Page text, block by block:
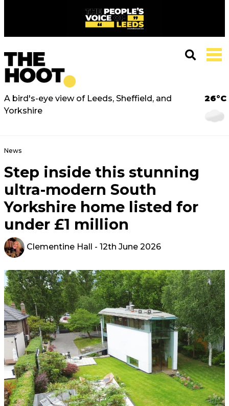
A bird's-eye view of Leeds, Sheffield, and
Yorkshire
26°C
News
Step inside this stunning
ultra-modern South
Yorkshire home listed for
under £1 million
Clementine Hall - 12th June 2026